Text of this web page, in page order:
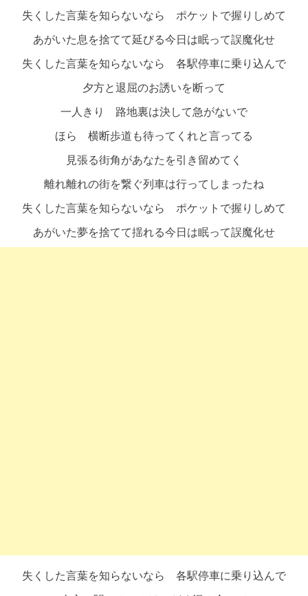
失くした言葉を知らないなら ポケットで握りしめて
あがいた息を捨てて延びる今日は眠って誤魔化せ
失くした言葉を知らないなら 各駅停車に乗り込んで
夕方と退屈のお誘いを断って
一人きり 路地裏は決して急がないで
ほら 横断歩道も待ってくれと言ってる
見張る街角があなたを引き留めてく
離れ離れの街を繋ぐ列車は行ってしまったね
失くした言葉を知らないなら ポケットで握りしめて
あがいた夢を捨てて揺れる今日は眠って誤魔化せ
失くした言葉を知らないなら 各駅停車に乗り込んで